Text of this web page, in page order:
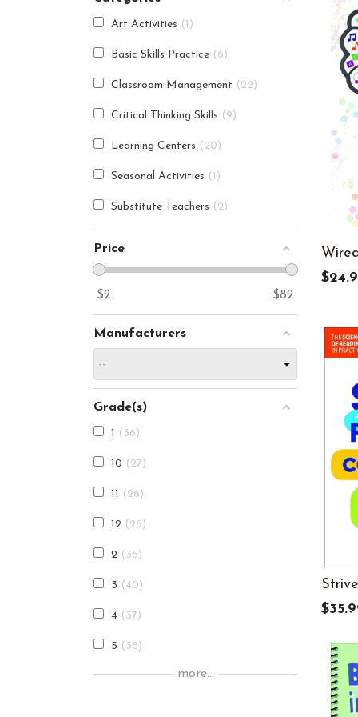
Art Activities 1
Basic Skills Practice 6
Classroom Management 22
Critical Thinking Skills 9
Learning Centers 20
Seasonal Activities 1
Substitute Teachers 2
Price
$2 $82
Manufacturers
Grade(s)
1 36
10 27
11 26
12 26
2 35
3 40
4 37
5 38
6 30 more...